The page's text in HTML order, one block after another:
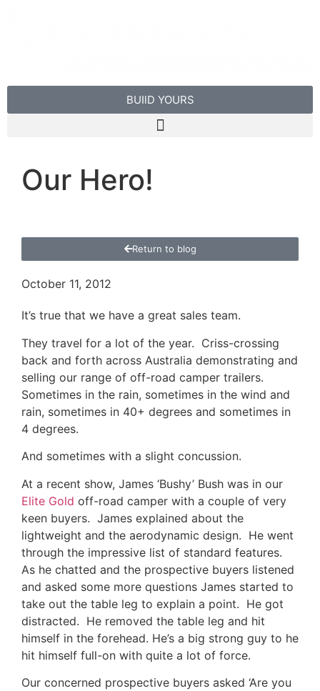
BUIlD YOURS
Our Hero!
Return to blog
October 11, 2012
It’s true that we have a great sales team.
They travel for a lot of the year. Criss-crossing
back and forth across Australia demonstrating and
selling our range of off-road camper trailers.
Sometimes in the rain, sometimes in the wind and
rain, sometimes in 40+ degrees and sometimes in
4 degrees.
And sometimes with a slight concussion.
At a recent show, James ‘Bushy’ Bush was in our
Elite Gold off-road camper with a couple of very
keen buyers. James explained about the
lightweight and the aerodynamic design. He went
through the impressive list of standard features.
As he chatted and the prospective buyers listened
and asked some more questions James started to
take out the table leg to explain a point. He got
distracted. He removed the table leg and hit
himself in the forehead. He’s a big strong guy to he
hit himself full-on with quite a lot of force.
Our concerned prospective buyers asked ‘Are you